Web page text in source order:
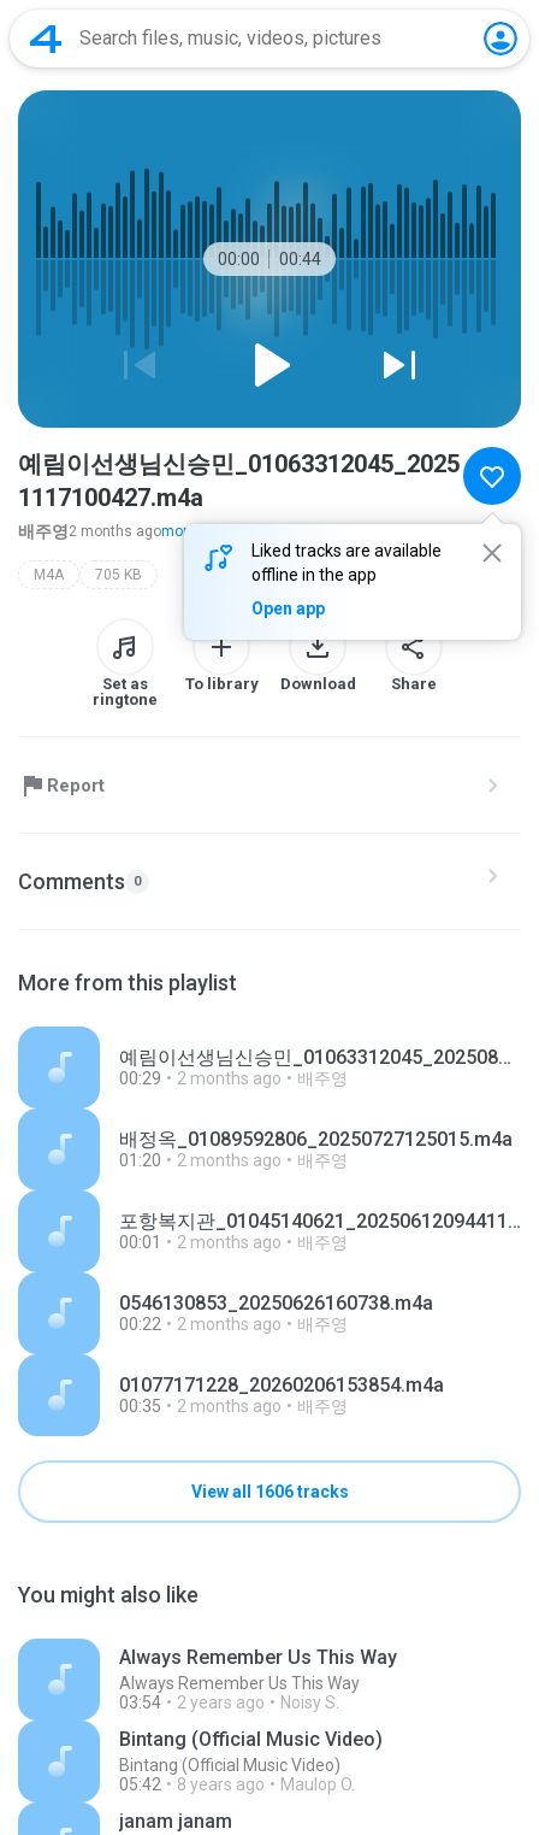
00:00 00:44
Liked tracks are available
offline in the app
Open app
예림이선생님신승민_01063312045_2025
1117100427.m4a
배주영2 months agomore...
M4A 705 KB
Set as
ringtone
To library Download Share
Report
Comments 0
More from this playlist
예림이선생님신승민_01063312045_20250814095751.m4a
00:29 2 months ago 배주영
배정옥_01089592806_20250727125015.m4a
01:20 2 months ago 배주영
포항복지관_01045140621_20250612094411.m4a
00:01 2 months ago 배주영
0546130853_20250626160738.m4a
00:22 2 months ago 배주영
01077171228_20260206153854.m4a
00:35 2 months ago 배주영
View all 1606 tracks
You might also like
Always Remember Us This Way
Always Remember Us This Way
03:54
2 years ago Noisy S.
Bintang (Official Music Video)
Bintang (Official Music Video)
05:42
8 years ago Maulop O.
janam janam